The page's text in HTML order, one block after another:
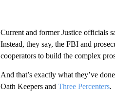
Current and former Justice officials
Instead, they say, the FBI and
cooperators to build the complex
And that’s exactly what they’ve
Oath Keepers and Three Percenters.